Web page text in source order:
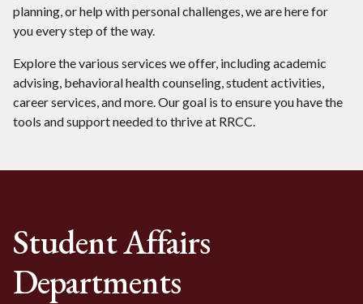
planning, or help with personal challenges, we are here for
you every step of the way.
Explore the various services we offer, including academic
advising, behavioral health counseling, student activities,
career services, and more. Our goal is to ensure you have the
tools and support needed to thrive at RRCC.
Student Affairs
Departments